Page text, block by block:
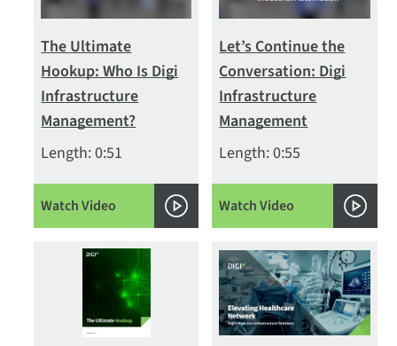
The Ultimate
Hookup: Who Is Digi
Infrastructure
Management?
Length: 0:51
Watch Video
Let’s Continue the
Conversation: Digi
Infrastructure
Management
Length: 0:55
Watch Video